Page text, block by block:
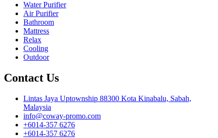
Water Purifier
Air Purifier
Bathroom
Mattress
Relax
Cooling
Outdoor
Contact Us
Lintas Jaya Uptownship 88300 Kota Kinabalu, Sabah,
Malaysia
info@coway-promo.com
+6014-357 6276
+6014-357 6276